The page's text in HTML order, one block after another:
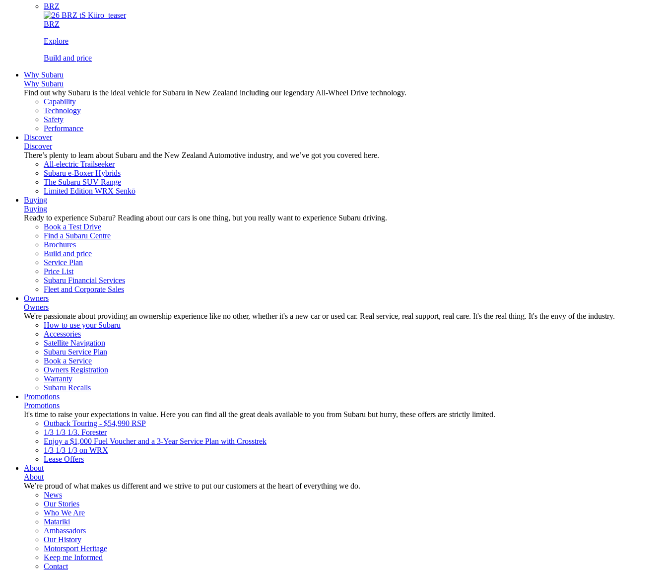
BRZ
BRZ
Explore
Build and price
Why Subaru
Why Subaru
Find out why Subaru is the ideal vehicle for Subaru in New Zealand including our legendary All-Wheel Drive technology.
Capability
Technology
Safety
Performance
Discover
Discover
There’s plenty to learn about Subaru and the New Zealand Automotive industry, and we’ve got you covered here.
All-electric Trailseeker
Subaru e-Boxer Hybrids
The Subaru SUV Range
Limited Edition WRX Senkō
Buying
Buying
Ready to experience Subaru? Reading about our cars is one thing, but you really want to experience Subaru driving.
Book a Test Drive
Find a Subaru Centre
Brochures
Build and price
Service Plan
Price List
Subaru Financial Services
Fleet and Corporate Sales
Owners
Owners
We're passionate about providing an ownership experience like no other, whether it's a new car or used car. Real service, real support, real care. It's the real thing. It's the envy of the industry.
How to use your Subaru
Accessories
Satellite Navigation
Subaru Service Plan
Book a Service
Owners Registration
Warranty
Subaru Recalls
Promotions
Promotions
It's time to raise your expectations in value. Here you can find all the great deals available to you from Subaru but hurry, these offers are strictly limited.
Outback Touring - $54,990 RSP
1/3 1/3 1/3. Forester
Enjoy a $1,000 Fuel Voucher and a 3-Year Service Plan with Crosstrek
1/3 1/3 1/3 on WRX
Lease Offers
About
About
We’re proud of what makes us different and we strive to put our customers at the heart of everything we do.
News
Our Stories
Who We Are
Matariki
Ambassadors
Our History
Motorsport Heritage
Keep me Informed
Contact